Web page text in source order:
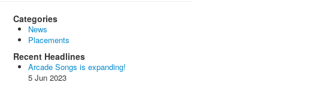
Categories
News
Placements
Recent Headlines
Arcade Songs is expanding!
5 Jun 2023